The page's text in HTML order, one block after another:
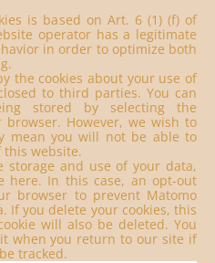
is based on Art. 6 (1) (f) of
operator has a legitimate
in order to optimize both
the cookies about your use of
to third parties. You can
stored by selecting the
However, we wish to
mean you will not be able to
website.
and use of your data,
here. In this case, an opt-out
browser to prevent Matomo
If you delete your cookies, this
will also be deleted. You
when you return to our site if
tracked.